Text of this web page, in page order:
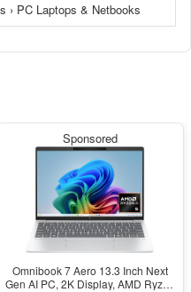
› PC Laptops & Netbooks
Sponsored
Omnibook 7 Aero 13.3 Inch Next
Gen AI PC, 2K Display, AMD Ryzen